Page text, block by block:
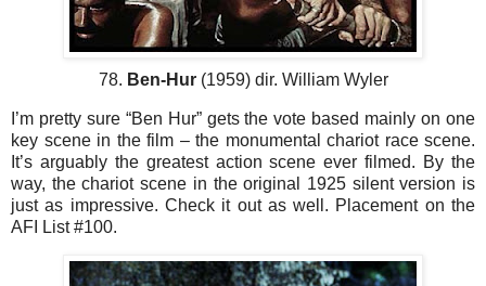
78. Ben-Hur(1959) dir. William Wyler
I’m pretty sure “Ben Hur” gets the vote based mainly on one
key scene in the film – the monumental chariot race scene.
It’s arguably the greatest action scene ever filmed. By the
way, the chariot scene in the original 1925 silent version is
just as impressive. Check it out as well. Placement on the
AFI List #100.